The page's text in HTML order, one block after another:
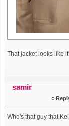
That jacket looks like
samir
«
Who's that guy that